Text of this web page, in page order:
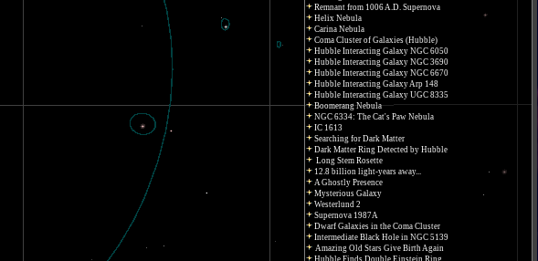
Remnant from 1006 A.D. Supernova
Helix Nebula
Carina Nebula
Coma Cluster of Galaxies (Hubble)
Hubble Interacting Galaxy NGC 6050
Hubble Interacting Galaxy NGC 3690
Hubble Interacting Galaxy NGC 6670
Hubble Interacting Galaxy Arp 148
Hubble Interacting Galaxy UGC 8335
Boomerang Nebula
NGC 6334: The Cat's Paw Nebula
IC 1613
Searching for Dark Matter
Dark Matter Ring Detected by Hubble
Long Stem Rosette
12.8 billion light-years away...
A Ghostly Presence
Mysterious Galaxy
Westerlund 2
Supernova 1987A
Dwarf Galaxies in the Coma Cluster
Intermediate Black Hole in NGC 5139
Amazing Old Stars Give Birth Again
Hubble Finds Double Einstein Ring